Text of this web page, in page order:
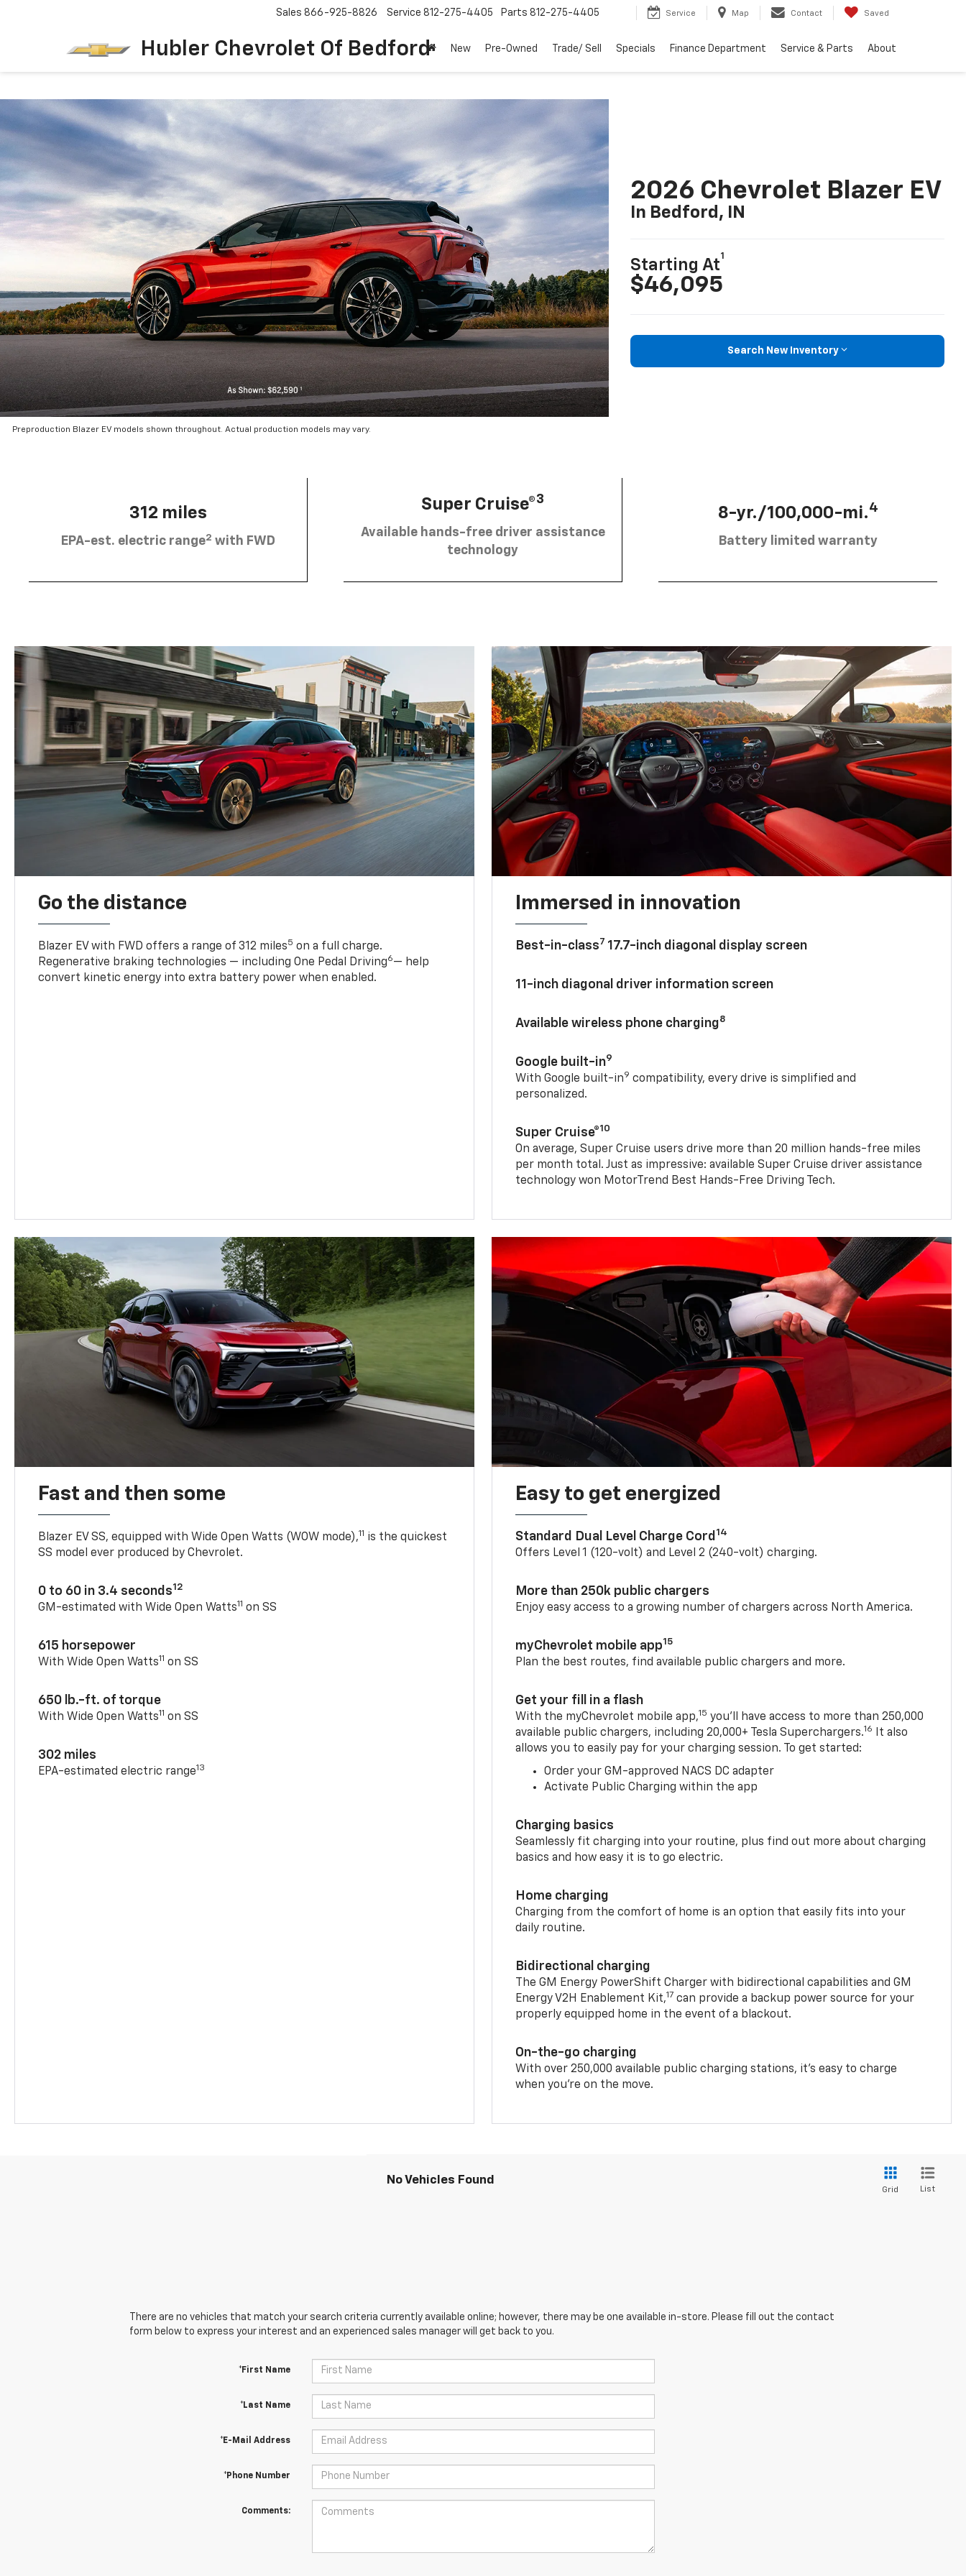
Hubler Chevrolet Of Bedford
Sales 866-925-8826 Service 812-275-4405 Parts 812-275-4405 Service Map Contact Saved
New Pre-Owned Trade/ Sell Specials Finance Department Service & Parts About
Preproduction Blazer EV models shown throughout. Actual production models may vary.
2026 Chevrolet Blazer EV
In Bedford, IN
Starting At
1
$46,095
Search New Inventory
312 miles
EPA-est. electric range2 with FWD
Super Cruise®3
Available hands-free driver assistance
technology
8-yr./100,000-mi.4
Battery limited warranty
Go the distance
Blazer EV with FWD offers a range of 312 miles5 on a full charge.
Regenerative braking technologies — including One Pedal Driving6— help
convert kinetic energy into extra battery power when enabled.
Immersed in innovation
Best-in-class7 17.7-inch diagonal display screen
11-inch diagonal driver information screen
Available wireless phone charging8
Google built-in9
With Google built-in9 compatibility, every drive is simplified and
personalized.
Super Cruise®10
On average, Super Cruise users drive more than 20 million hands-free miles
per month total. Just as impressive: available Super Cruise driver assistance
technology won MotorTrend Best Hands-Free Driving Tech.
Fast and then some
Blazer EV SS, equipped with Wide Open Watts (WOW mode),11 is the quickest
SS model ever produced by Chevrolet.
0 to 60 in 3.4 seconds12
GM-estimated with Wide Open Watts11 on SS
615 horsepower
With Wide Open Watts11 on SS
650 lb.-ft. of torque
With Wide Open Watts11 on SS
302 miles
EPA-estimated electric range13
Easy to get energized
Standard Dual Level Charge Cord 14
Offers Level 1 (120-volt) and Level 2 (240-volt) charging.
More than 250k public chargers
Enjoy easy access to a growing number of chargers across North America.
myChevrolet mobile app15
Plan the best routes, find available public chargers and more.
Get your fill in a flash
With the myChevrolet mobile app,15 you’ll have access to more than 250,000
available public chargers, including 20,000+ Tesla Superchargers.16
It also
allows you to easily pay for your charging session. To get started:
Order your GM-approved NACS DC adapter
Activate Public Charging within the app
Charging basics
Seamlessly fit charging into your routine, plus find out more about charging
basics and how easy it is to go electric.
Home charging
Charging from the comfort of home is an option that easily fits into your
daily routine.
Bidirectional charging
The GM Energy PowerShift Charger with bidirectional capabilities and GM
Energy V2H Enablement Kit,17 can provide a backup power source for your
properly equipped home in the event of a blackout.
On-the-go charging
With over 250,000 available public charging stations, it's easy to charge
when you're on the move.
No Vehicles Found
Grid List
There are no vehicles that match your search criteria currently available online; however, there may be one available in-store. Please fill out the contact
form below to express your interest and an experienced sales manager will get back to you.
*First Name
*Last Name
*E-Mail Address
*Phone Number
Comments: